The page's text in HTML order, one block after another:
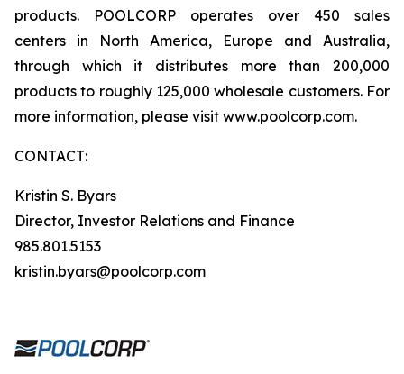
products. POOLCORP operates over 450 sales
centers in North America, Europe and Australia,
through which it distributes more than 200,000
products to roughly 125,000 wholesale customers. For
more information, please visit www.poolcorp.com.
CONTACT:
Kristin S. Byars
Director, Investor Relations and Finance
985.801.5153
kristin.byars@poolcorp.com